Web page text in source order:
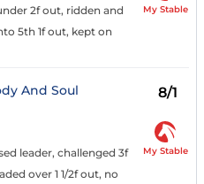
2f out, ridden and
5th 1f out, kept on
My Stable
And Soul 8/1
leader, challenged 3f
over 1 1/2f out, no
My Stable